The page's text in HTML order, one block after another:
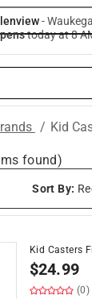
-
today at
/ Kid
found)
Sort By:
Kid Casters
$24.99
(0)